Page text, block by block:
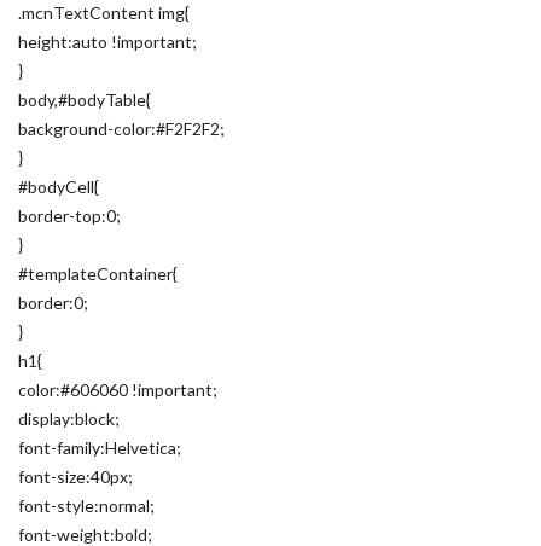
.mcnTextContent img{
height:auto !important;
}
body,#bodyTable{
background-color:#F2F2F2;
}
#bodyCell{
border-top:0;
}
#templateContainer{
border:0;
}
h1{
color:#606060 !important;
display:block;
font-family:Helvetica;
font-size:40px;
font-style:normal;
font-weight:bold;